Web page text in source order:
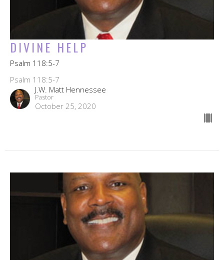
DIVINE HELP
Psalm 118:5-7
Psalm 118:5-7
J.W. Matt Hennessee
Pastor
October 25, 2020